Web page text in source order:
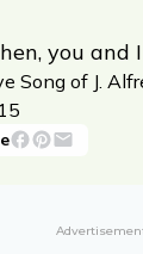
you and I
Song of J.